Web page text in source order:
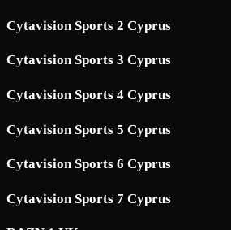
Cytavision Sports 2 Cyprus
Cytavision Sports 3 Cyprus
Cytavision Sports 4 Cyprus
Cytavision Sports 5 Cyprus
Cytavision Sports 6 Cyprus
Cytavision Sports 7 Cyprus